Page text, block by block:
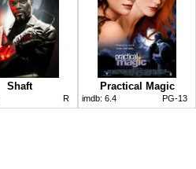
Shaft
R
Practical Magic
imdb: 6.4 PG-13